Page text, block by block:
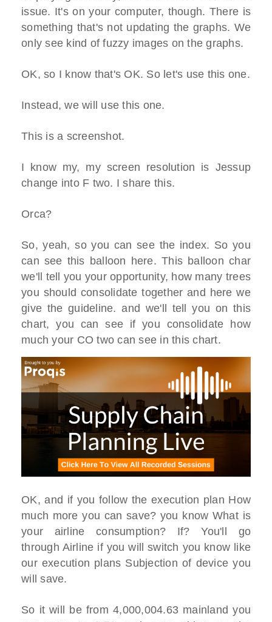
issue. It's on your computer, though. There is
something that's not updating the graphs. We
only see kind of fuzzy images on the graphs.
OK, so I know that's OK. So let's use this one.
Instead, we will use this one.
This is a screenshot.
I know my, my screen resolution is Jessup
change into F two. I share this.
Orca?
So, yeah, so you can see the index. So you
can see this balloon here. This balloon char
we'll tell you your opportunity, how many trees
you should consolidate together and here we
give the guideline. and we'll tell you on this
chart, you can see if you consolidate how
much your CO two can see in this chart.
OK, and if you follow the execution plan How
much more you can save? you know What is
your airline consumption? If? You'll go
through Airline if you will switch you know like
our execution plans Subjection of device you
will save.
So it will be from 4,000,004.63 mainland you